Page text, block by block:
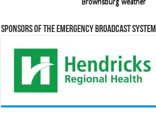
Sponsors of the Emergency Broadcast System